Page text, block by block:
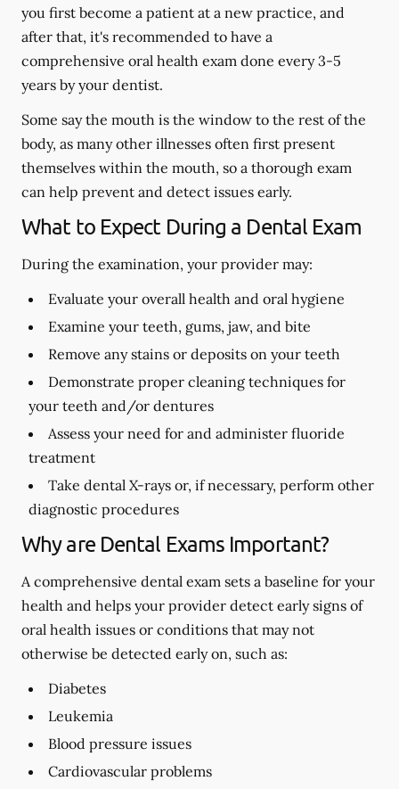
you first become a patient at a new practice, and
after that, it's recommended to have a
comprehensive oral health exam done every 3-5
years by your dentist.
Some say the mouth is the window to the rest of the
body, as many other illnesses often first present
themselves within the mouth, so a thorough exam
can help prevent and detect issues early.
What to Expect During a Dental Exam
During the examination, your provider may:
Evaluate your overall health and oral hygiene
Examine your teeth, gums, jaw, and bite
Remove any stains or deposits on your teeth
Demonstrate proper cleaning techniques for
your teeth and/or dentures
Assess your need for and administer fluoride
treatment
Take dental X-rays or, if necessary, perform other
diagnostic procedures
Why are Dental Exams Important?
A comprehensive dental exam sets a baseline for your
health and helps your provider detect early signs of
oral health issues or conditions that may not
otherwise be detected early on, such as:
Diabetes
Leukemia
Blood pressure issues
Cardiovascular problems